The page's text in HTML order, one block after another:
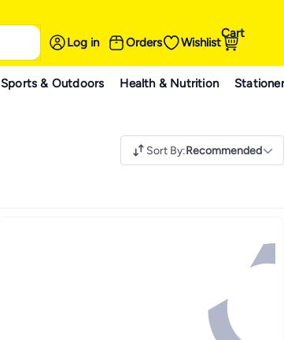
Log in Orders Wishlist
Cart
Sports & Outdoors Health & Nutrition
Sort By:Recommended